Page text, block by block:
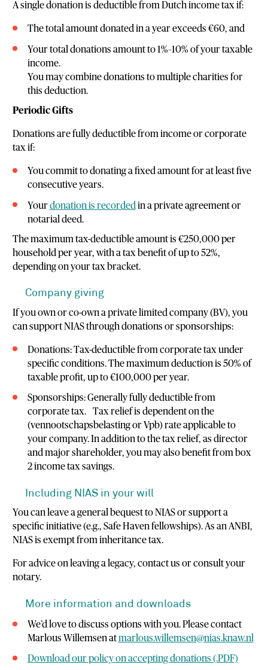
A single donation is deductible from Dutch income tax if:
The total amount donated in a year exceeds €60, and
Your total donations amount to 1%–10% of your taxable
income.
You may combine donations to multiple charities for
this deduction.
Periodic Gifts
Donations are fully deductible from income or corporate
tax if:
You commit to donating a fixed amount for at least five
consecutive years.
Yourdonation is recorded in a private agreement or
notarial deed.
The maximum tax-deductible amount is €250,000 per
household per year, with a tax benefit of up to 52%,
depending on your tax bracket.
Company giving
If you own or co-own a private limited company (BV), you
can support NIAS through donations or sponsorships:
Donations: Tax-deductible from corporate tax under
specific conditions. The maximum deduction is 50% of
taxable profit, up to €100,000 per year.
Sponsorships: Generally fully deductible from
corporate tax. Tax relief is dependent on the
(vennootschapsbelasting or Vpb) rate applicable to
your company. In addition to the tax relief, as director
and major shareholder, you may also benefit from box
2 income tax savings.
Including NIAS in your will
You can leave a general bequest to NIAS or support a
specific initiative (e.g., Safe Haven fellowships). As an ANBI,
NIAS is exempt from inheritance tax.
For advice on leaving a legacy, contact us or consult your
notary.
More information and downloads
We’d love to discuss options with you. Please contact
Marlous Willemsen atmarlous.willemsen@nias.knaw.nl
Download our policy on accepting donations (.PDF)